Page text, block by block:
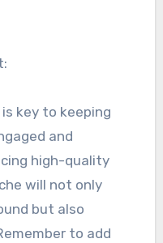
key to keeping
and
high-quality
will not only
but also
to add